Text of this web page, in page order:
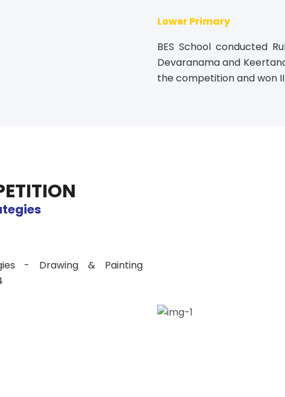
Lower Primary
BES School conducted
Devaranama and
the competition and won
- Drawing & Painting